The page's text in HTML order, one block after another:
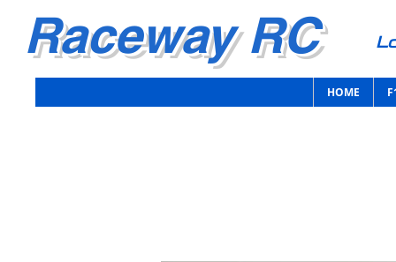
Raceway RC
HOME